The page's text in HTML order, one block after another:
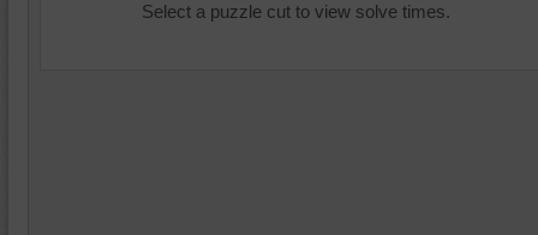
Select a puzzle cut to view solve times.